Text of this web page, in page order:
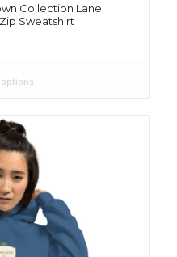
Collection Lane
Zip Sweatshirt